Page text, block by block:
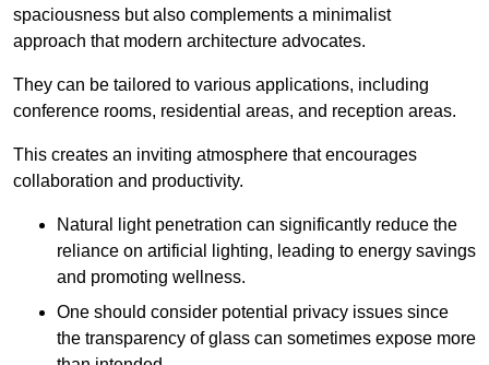
spaciousness but also complements a minimalist
approach that modern architecture advocates.
They can be tailored to various applications, including
conference rooms, residential areas, and reception areas.
This creates an inviting atmosphere that encourages
collaboration and productivity.
Natural light penetration can significantly reduce the
reliance on artificial lighting, leading to energy savings
and promoting wellness.
One should consider potential privacy issues since
the transparency of glass can sometimes expose more